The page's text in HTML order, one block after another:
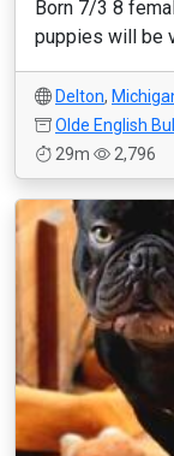
Born 7/3 8
puppies will be
Delton,
Olde English
29m
2,796